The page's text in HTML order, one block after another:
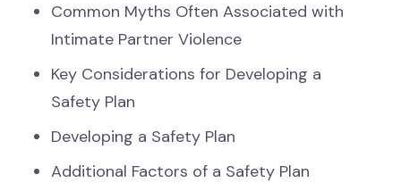
Common Myths Often Associated with
Intimate Partner Violence
Key Considerations for Developing a
Safety Plan
Developing a Safety Plan
Additional Factors of a Safety Plan